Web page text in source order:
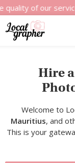
of our services.
Hire
Welcome to
Mauritius, and
This is your